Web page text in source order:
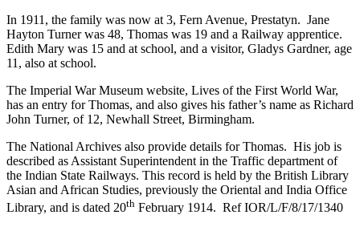
In 1911, the family was now at 3, Fern Avenue, Prestatyn. Jane
Hayton Turner was 48, Thomas was 19 and a Railway apprentice.
Edith Mary was 15 and at school, and a visitor, Gladys Gardner, age
11, also at school.
The Imperial War Museum website, Lives of the First World War,
has an entry for Thomas, and also gives his father’s name as Richard
John Turner, of 12, Newhall Street, Birmingham.
The National Archives also provide details for Thomas. His job is
described as Assistant Superintendent in the Traffic department of
the Indian State Railways. This record is held by the British Library
Asian and African Studies, previously the Oriental and India Office
Library, and is dated 20th February 1914. Ref IOR/L/F/8/17/1340